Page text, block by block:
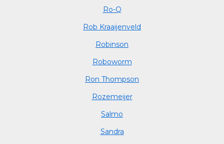
Ro-Q
Rob Kraaijenveld
Robinson
Roboworm
Ron Thompson
Rozemeijer
Salmo
Sandra